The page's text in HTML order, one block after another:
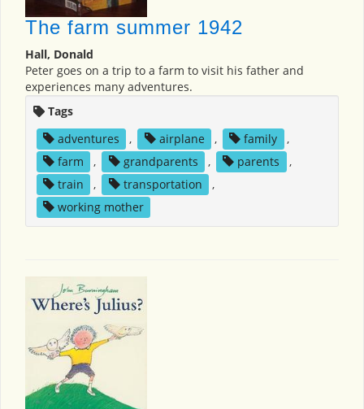
The farm summer 1942
Hall, Donald
Peter goes on a trip to a farm to visit his father and
experiences many adventures.
Tags
adventures
, airplane , family
,
farm
, grandparents , parents
,
train
, transportation
,
working mother